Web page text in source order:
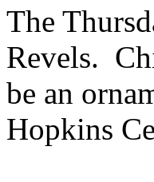
The
Revels.
be an
Hopkins